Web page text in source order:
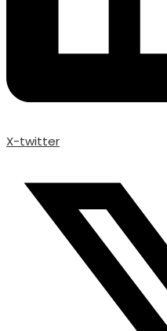
X-twitter